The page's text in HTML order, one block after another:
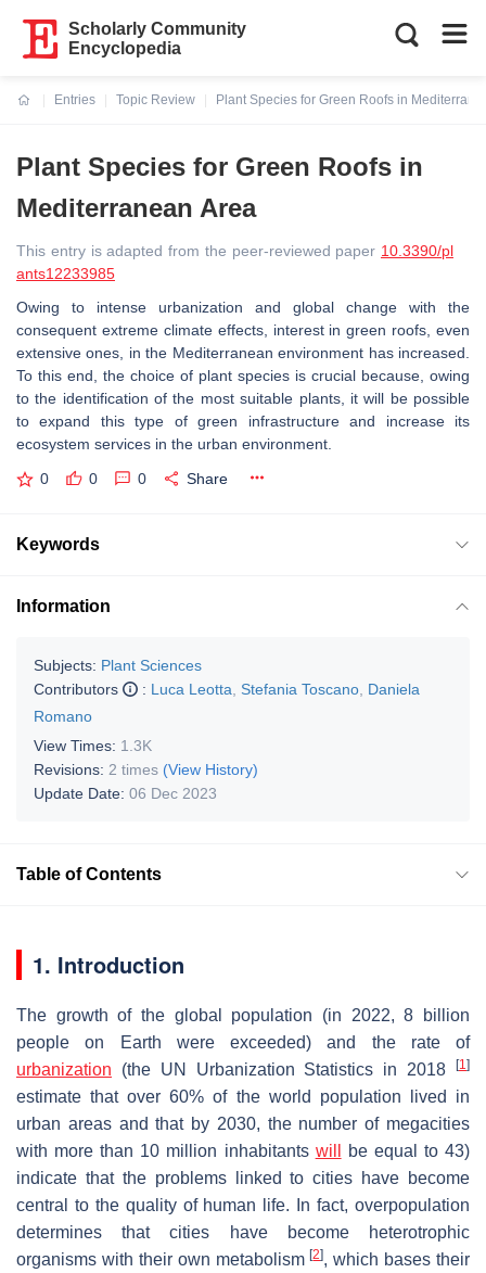
Scholarly Community
Encyclopedia
Entries
Topic Review
Plant Species for Green Roofs in
Plant Species for Green Roofs in
Mediterranean Area
This entry is adapted from the peer-reviewed paper 10.3390/pl
ants12233985
Owing to intense urbanization and global change with the
consequent extreme climate effects, interest in green roofs, even
extensive ones, in the Mediterranean environment has increased.
To this end, the choice of plant species is crucial because, owing
to the identification of the most suitable plants, it will be possible
to expand this type of green infrastructure and increase its
ecosystem services in the urban environment.
0 0 0 Share
Keywords
Information
Subjects: Plant Sciences
Contributors
: Luca Leotta Stefania Toscano Daniela
Romano
View Times: 1.3K
Revisions: 2 times (View History)
Update Date: 06 Dec 2023
Table of Contents
1. Introduction
The growth of the global population (in 2022, 8 billion
people on Earth were exceeded) and the rate of
urbanization (the UN Urbanization Statistics in 2018 [1]
estimate that over 60% of the world population lived in
urban areas and that by 2030, the number of megacities
with more than 10 million inhabitants will
be equal to 43)
indicate that the problems linked to cities have become
central to the quality of human life. In fact, overpopulation
determines that cities have become heterotrophic
organisms with their own metabolism[2], which bases their